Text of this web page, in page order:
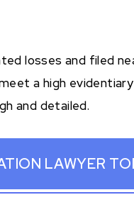
losses and filed
a high
and detailed.
LAWYER